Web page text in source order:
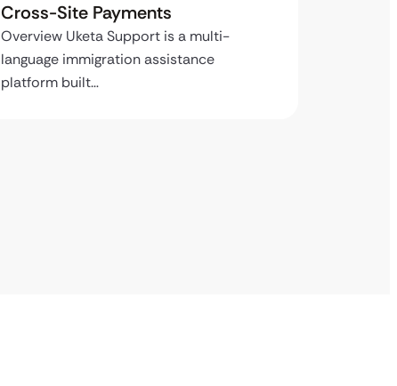
Cross-Site Payments
Overview Uketa Support is a multi-
language immigration assistance
platform built…